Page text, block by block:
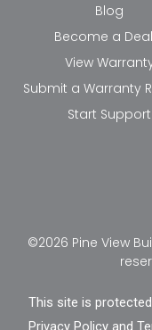
Blog
Become a
View
Submit a Warranty
Start Support
©2026 Pine View
This site is
Privacy Policy and